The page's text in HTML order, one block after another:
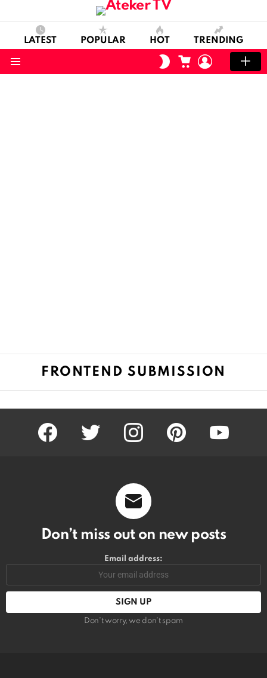
LATEST POPULAR HOT TRENDING
SWITCH
SKIN
CART LOGIN
FRONTEND SUBMISSION
facebook twitter instagram pinterest youtube
Don’t miss out on new posts
Email address:
Don't worry, we don't spam